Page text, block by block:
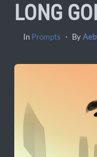
LONG
In Prompts ・ By